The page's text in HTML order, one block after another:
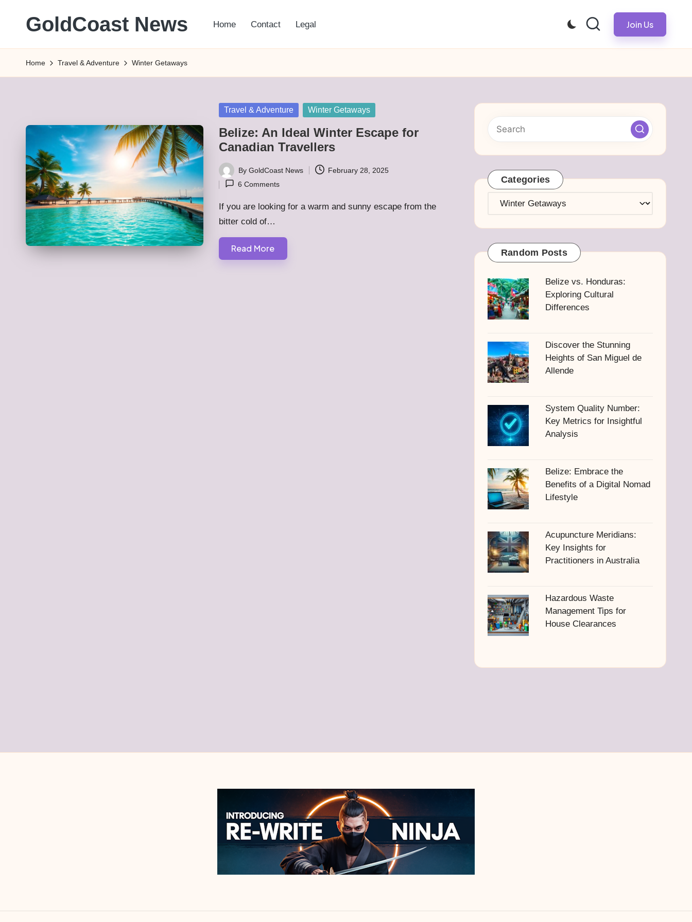
GoldCoast News
Everywhere,
Anytime.
Home Contact Legal Join Us
Home Travel & Adventure Winter Getaways
Posted
Travel & Adventure Winter Getaways
Belize: An Ideal Winter Escape for
Canadian Travellers
Posted
by
By GoldCoast News
February 28, 2025
6 Comments
If you are looking for a warm and sunny escape from the
bitter cold of…
Read More
Categories
Categories
Random Posts
Belize vs. Honduras:
Exploring Cultural
Differences
Discover the Stunning
Heights of San Miguel de
Allende
System Quality Number:
Key Metrics for Insightful
Analysis
Belize: Embrace the
Benefits of a Digital Nomad
Lifestyle
Acupuncture Meridians:
Key Insights for
Practitioners in Australia
Hazardous Waste
Management Tips for
House Clearances